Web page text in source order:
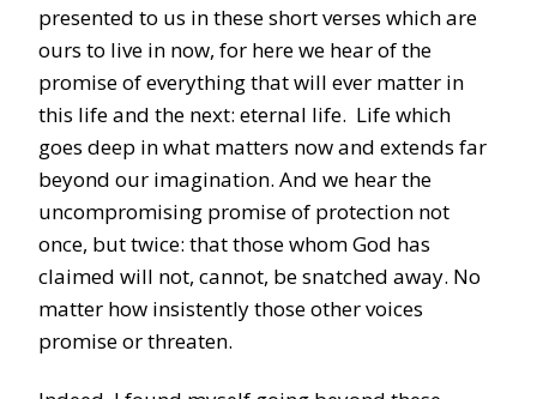
presented to us in these short verses which are
ours to live in now, for here we hear of the
promise of everything that will ever matter in
this life and the next: eternal life. Life which
goes deep in what matters now and extends far
beyond our imagination. And we hear the
uncompromising promise of protection not
once, but twice: that those whom God has
claimed will not, cannot, be snatched away. No
matter how insistently those other voices
promise or threaten.